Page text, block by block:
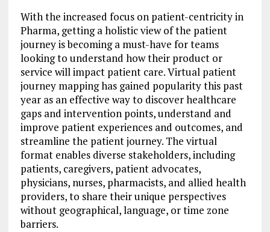
With the increased focus on patient-centricity in
Pharma, getting a holistic view of the patient
journey is becoming a must-have for teams
looking to understand how their product or
service will impact patient care. Virtual patient
journey mapping has gained popularity this past
year as an effective way to discover healthcare
gaps and intervention points, understand and
improve patient experiences and outcomes, and
streamline the patient journey. The virtual
format enables diverse stakeholders, including
patients, caregivers, patient advocates,
physicians, nurses, pharmacists, and allied health
providers, to share their unique perspectives
without geographical, language, or time zone
barriers.